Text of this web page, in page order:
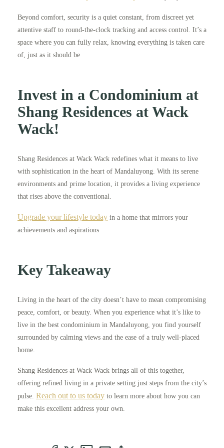
Beyond comfort, security is a quiet constant, from discreet yet
attentive staff to round-the-clock tracking and access control. It’s a
space where you can fully relax, knowing everything is taken care
of, just as it should be
Invest in a Condominium at
Shang Residences at Wack
Wack!
Shang Residences at Wack Wack redefines what it means to live
with sophistication in the heart of Mandaluyong. With its serene
environments and prime location, it provides a living experience
that rises above the conventional.
Upgrade your lifestyle today in a home that mirrors your
achievements and aspirations
Key Takeaway
Living in the heart of the city doesn’t have to mean compromising
peace, comfort, or beauty. When you experience what it’s like to
live in the best condominium in Mandaluyong, you find yourself
surrounded by calming views and the ease of a truly well-placed
home.
Shang Residences at Wack Wack brings all of this together,
offering refined living in a private setting just steps from the city’s
pulse. Reach out to us today to learn more about how you can
make this excellent address your own.